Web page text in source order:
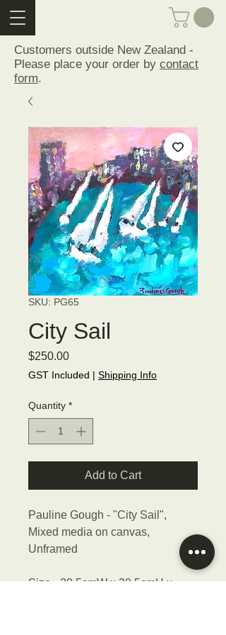
Customers outside New Zealand -
Please place your order by contact
form.
SKU: PG65
City Sail
$250.00Price
GST Included | Shipping Info
Quantity *
Add to Cart
Pauline Gough - "City Sail",
Mixed media on canvas,
Unframed
Size - 20.5cmW x 20.5cmH x